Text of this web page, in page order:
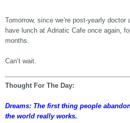
Tomorrow, since we’re post-yearly doctor
have lunch at Adriatic Cafe once again,
months.
Can’t wait.
Thought For The Day:
Dreams: The first thing people
the world really works.